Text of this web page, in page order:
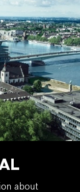
about